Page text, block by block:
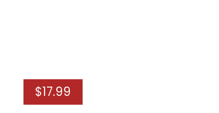
$17.99